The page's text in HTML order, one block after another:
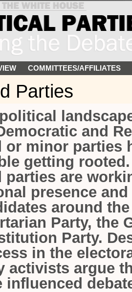
COMMITTEES/AFFILIATES
Parties
and
or minor parties
getting
parties are
presence
around
Party, the
Party.
in the
activists argue
influenced